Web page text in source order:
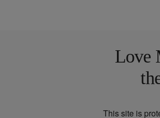
Love
This site is